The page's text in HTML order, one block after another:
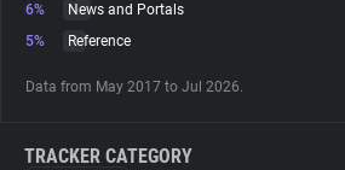
Tracking Reach
6%
News and Portals
5%
Reference
Data from May 2017 to Jul 2026.
TRACKER CATEGORY